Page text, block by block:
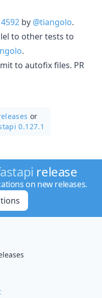
by @tiangolo.
to other tests to
.
to autofix files. PR
or
0.127.1
release
on new releases.